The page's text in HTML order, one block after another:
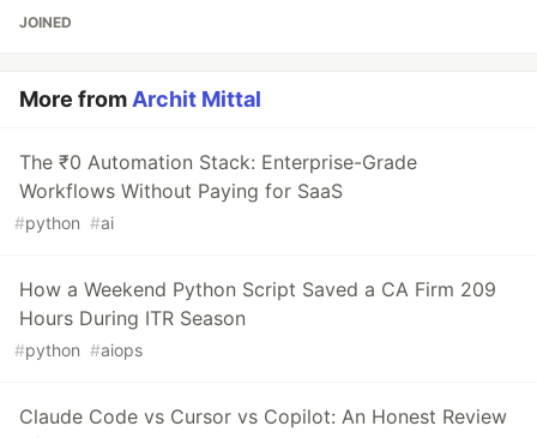
JOINED
More fromArchit Mittal
The ₹0 Automation Stack: Enterprise-Grade
Workflows Without Paying for SaaS
#python #ai
How a Weekend Python Script Saved a CA Firm 209
Hours During ITR Season
#python #aiops
Claude Code vs Cursor vs Copilot: An Honest Review